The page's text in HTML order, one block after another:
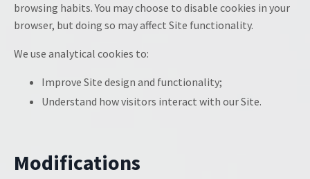
browsing habits. You may choose to disable cookies in your
browser, but doing so may affect Site functionality.
We use analytical cookies to:
Improve Site design and functionality;
Understand how visitors interact with our Site.
Modifications